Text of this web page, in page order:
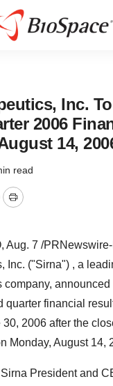
Inc.
2006
14,
read
Print
Aug. 7 /
Inc. ("Sirna") , a
company, announced
quarter financial
2006 after the
Monday, August 14,
President and